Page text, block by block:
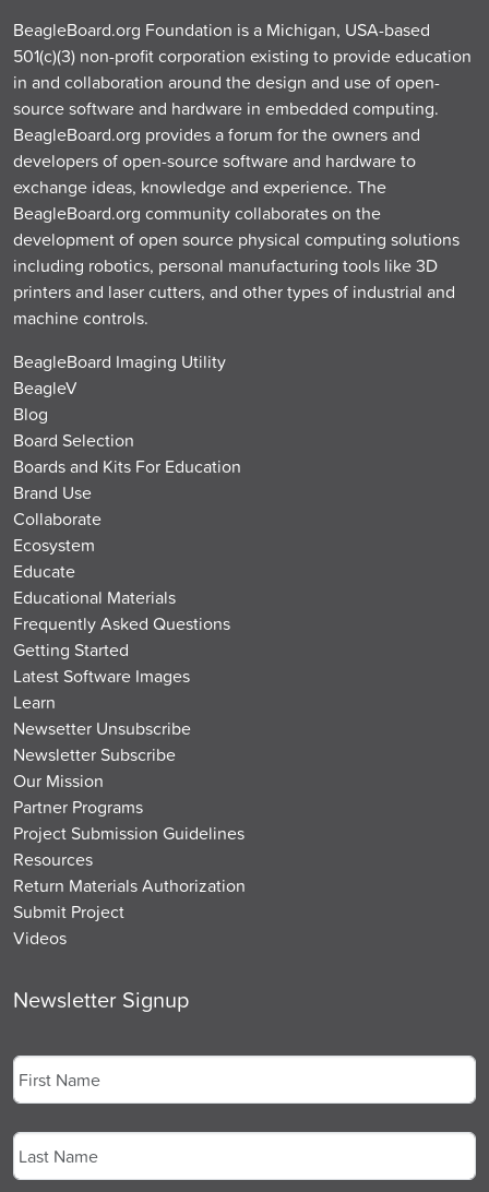
BeagleBoard.org Foundation is a Michigan, USA-based
501(c)(3) non-profit corporation existing to provide education
in and collaboration around the design and use of open-
source software and hardware in embedded computing.
BeagleBoard.org provides a forum for the owners and
developers of open-source software and hardware to
exchange ideas, knowledge and experience. The
BeagleBoard.org community collaborates on the
development of open source physical computing solutions
including robotics, personal manufacturing tools like 3D
printers and laser cutters, and other types of industrial and
machine controls.
BeagleBoard Imaging Utility
BeagleV
Blog
Board Selection
Boards and Kits For Education
Brand Use
Collaborate
Ecosystem
Educate
Educational Materials
Frequently Asked Questions
Getting Started
Latest Software Images
Learn
Newsetter Unsubscribe
Newsletter Subscribe
Our Mission
Partner Programs
Project Submission Guidelines
Resources
Return Materials Authorization
Submit Project
Videos
Newsletter Signup
First